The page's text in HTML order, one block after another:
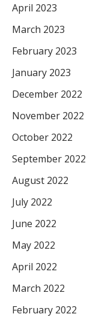
April 2023
March 2023
February 2023
January 2023
December 2022
November 2022
October 2022
September 2022
August 2022
July 2022
June 2022
May 2022
April 2022
March 2022
February 2022